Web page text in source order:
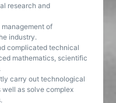
research and
of
industry.
complicated technical
mathematics, scientific
carry out technological
well as solve complex